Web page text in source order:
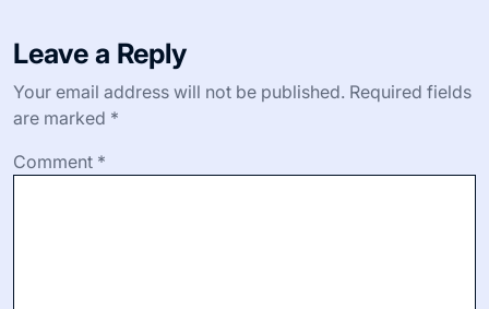
Leave a Reply
Your email address will not be published. Required fields
are marked *
Comment *